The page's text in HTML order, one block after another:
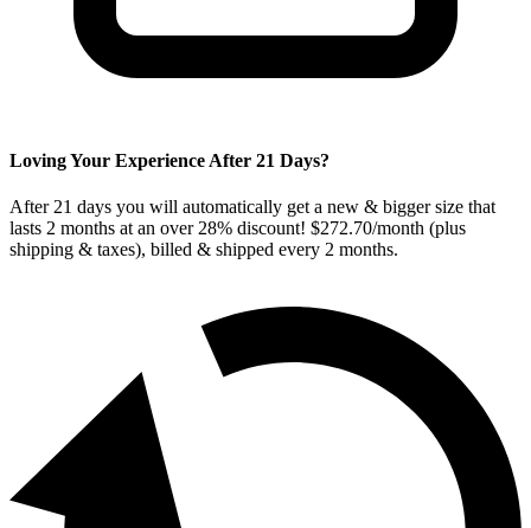
Loving Your Experience After 21 Days?
After 21 days you will automatically get a new & bigger size that
lasts 2 months at an over 28% discount! $272.70/month (plus
shipping & taxes), billed & shipped every 2 months.